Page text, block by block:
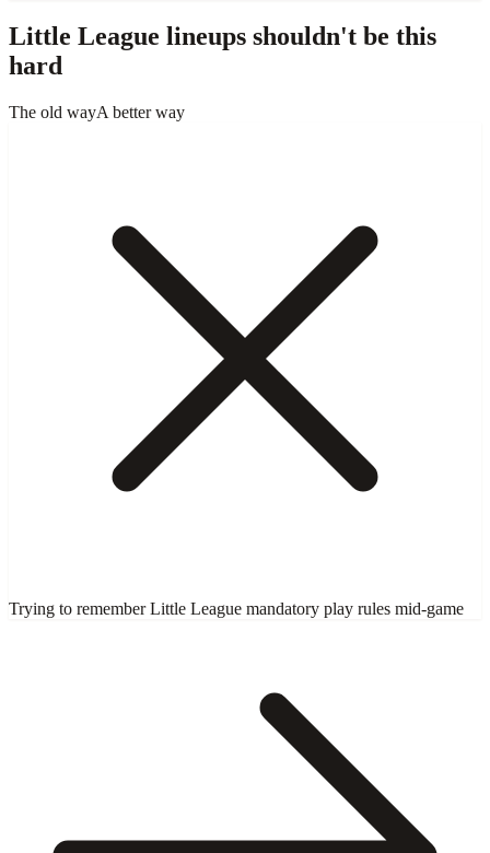
Little League lineups shouldn't be this
hard
The old wayA better way
Trying to remember Little League mandatory play rules mid-game